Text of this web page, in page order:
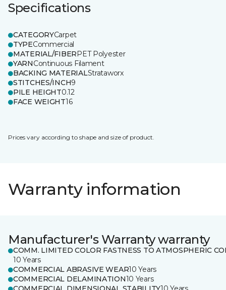
Specifications
CATEGORYCarpet
TYPECommercial
MATERIAL/FIBERPET Polyester
YARNContinuous Filament
BACKING MATERIALStrataworx
STITCHES/INCH9
PILE HEIGHT0.12
FACE WEIGHT16
Prices vary according to shape and size of product.
Warranty information
Manufacturer's Warranty warranty
COMM. LIMITED COLOR FASTNESS TO ATMOSPHERIC
10 Years
COMMERCIAL ABRASIVE WEAR10 Years
COMMERCIAL DELAMINATION10 Years